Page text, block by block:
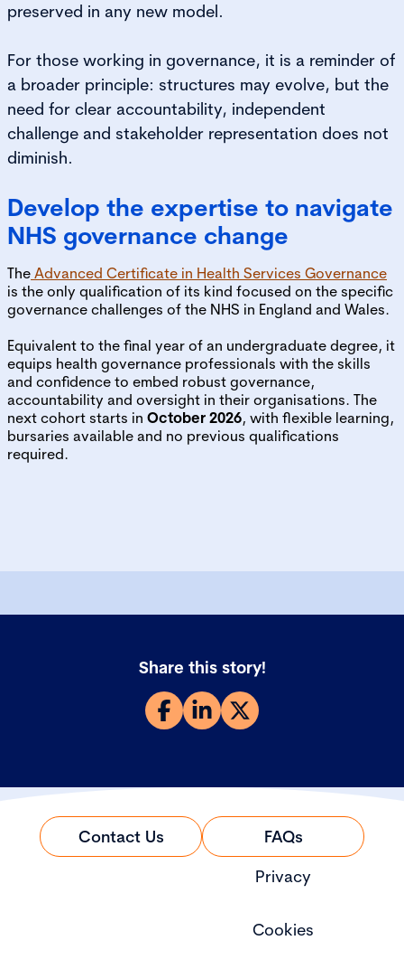
preserved in any new model.
For those working in governance, it is a reminder of
a broader principle: structures may evolve, but the
need for clear accountability, independent
challenge and stakeholder representation does not
diminish.
Develop the expertise to navigate
NHS governance change
The Advanced Certificate in Health Services Governance
is the only qualification of its kind focused on the specific
governance challenges of the NHS in England and Wales.
Equivalent to the final year of an undergraduate degree, it
equips health governance professionals with the skills
and confidence to embed robust governance,
accountability and oversight in their organisations. The
next cohort starts in October 2026, with flexible learning,
bursaries available and no previous qualifications
required.
Share this story!
Contact Us
FAQs
Privacy
Cookies